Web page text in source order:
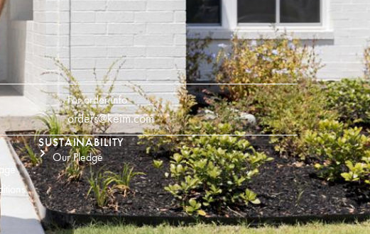
For order info
orders@keim.com
SUSTAINABILITY
Our Pledge